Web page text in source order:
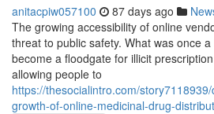
anitacpiw057100 87 days ago
The growing accessibility of online
threat to public safety. What was once
become a floodgate for illicit
allowing people to
https://thesocialintro.com/
growth-of-online-medicinal-drug-